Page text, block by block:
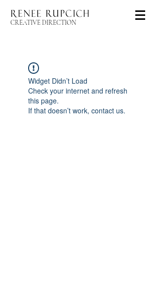
CREATIVE DIRECTION
Widget Didn’t Load
Check your internet and refresh
this page.
If that doesn’t work, contact us.